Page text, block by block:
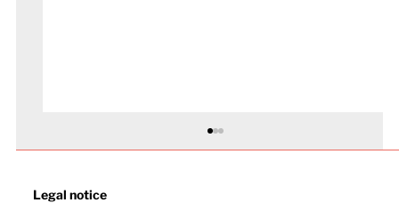
Legal notice​